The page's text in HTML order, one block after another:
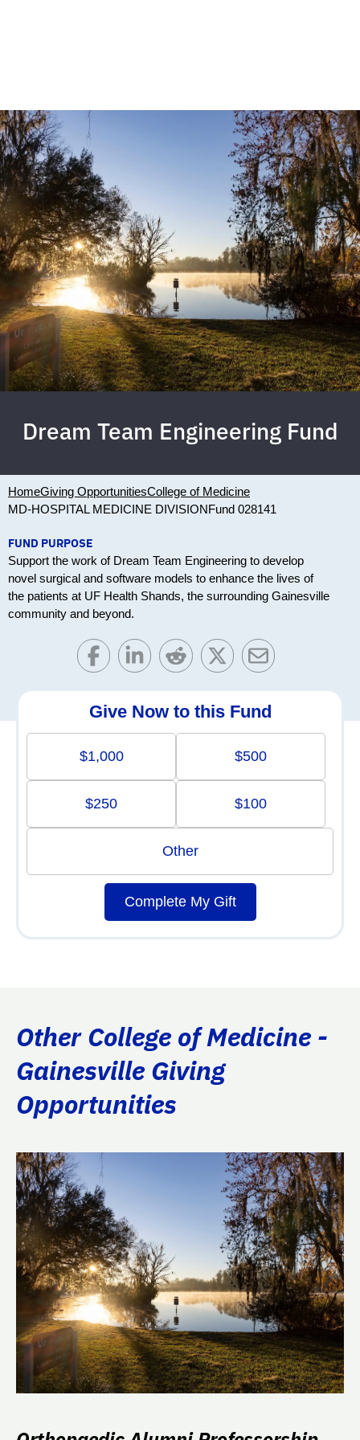
Dream Team Engineering Fund
HomeGiving OpportunitiesCollege of Medicine
MD-HOSPITAL MEDICINE DIVISIONFund 028141
FUND PURPOSE
Support the work of Dream Team Engineering to develop
novel surgical and software models to enhance the lives of
the patients at UF Health Shands, the surrounding Gainesville
community and beyond.
Give Now to this Fund
$1,000 $500
$250 $100
Other
Complete My Gift
Other College of Medicine -
Gainesville Giving
Opportunities